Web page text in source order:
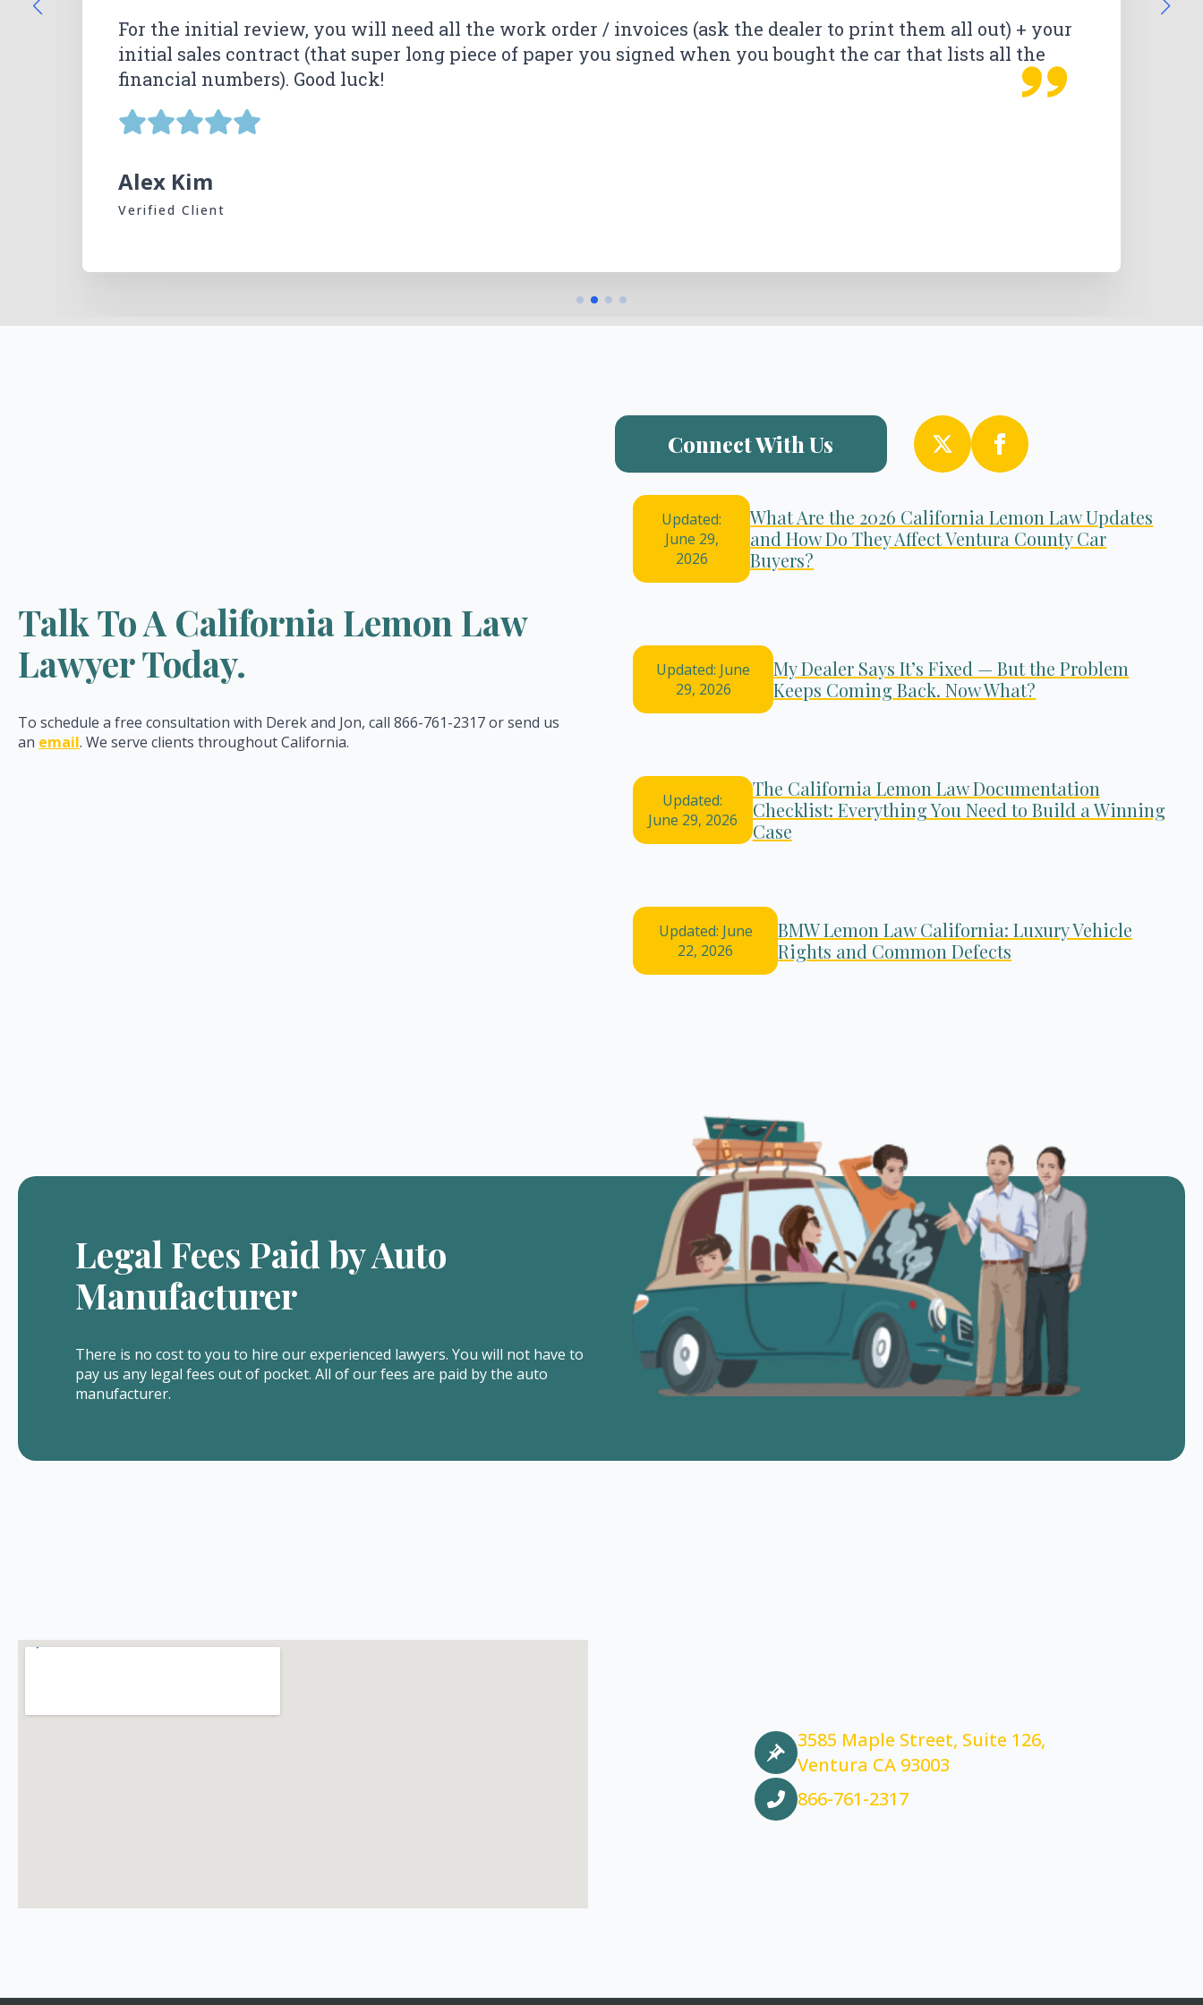
Natalie Ruiz Mora
Sarah McMurtry
Verified Client
For the initial review, you will need all the work order / invoices (ask the dealer to print them all out) + your
initial sales contract (that super long piece of paper you signed when you bought the car that lists all the
financial numbers). Good luck!
Alex Kim
Verified Client
happy with their excellent work.
Mike McHugh
Natalie Ruiz Mora
Sarah McMurtry
Verified Client
Talk To A California Lemon Law
Lawyer Today.
To schedule a free consultation with Derek and Jon, call 866-761-2317 or send us
an email. We serve clients throughout California.
Connect With Us
Updated:
June 29,
2026
What Are the 2026 California Lemon Law Updates
and How Do They Affect Ventura County Car
Buyers?
Updated: June
29, 2026
My Dealer Says It’s Fixed — But the Problem
Keeps Coming Back. Now What?
Updated:
June 29, 2026
The California Lemon Law Documentation
Checklist: Everything You Need to Build a Winning
Case
Updated: June
22, 2026
BMW Lemon Law California: Luxury Vehicle
Rights and Common Defects
Legal Fees Paid by Auto
Manufacturer
There is no cost to you to hire our experienced lawyers. You will not have to
pay us any legal fees out of pocket. All of our fees are paid by the auto
manufacturer.
3585 Maple Street, Suite 126,
Ventura CA 93003
866-761-2317